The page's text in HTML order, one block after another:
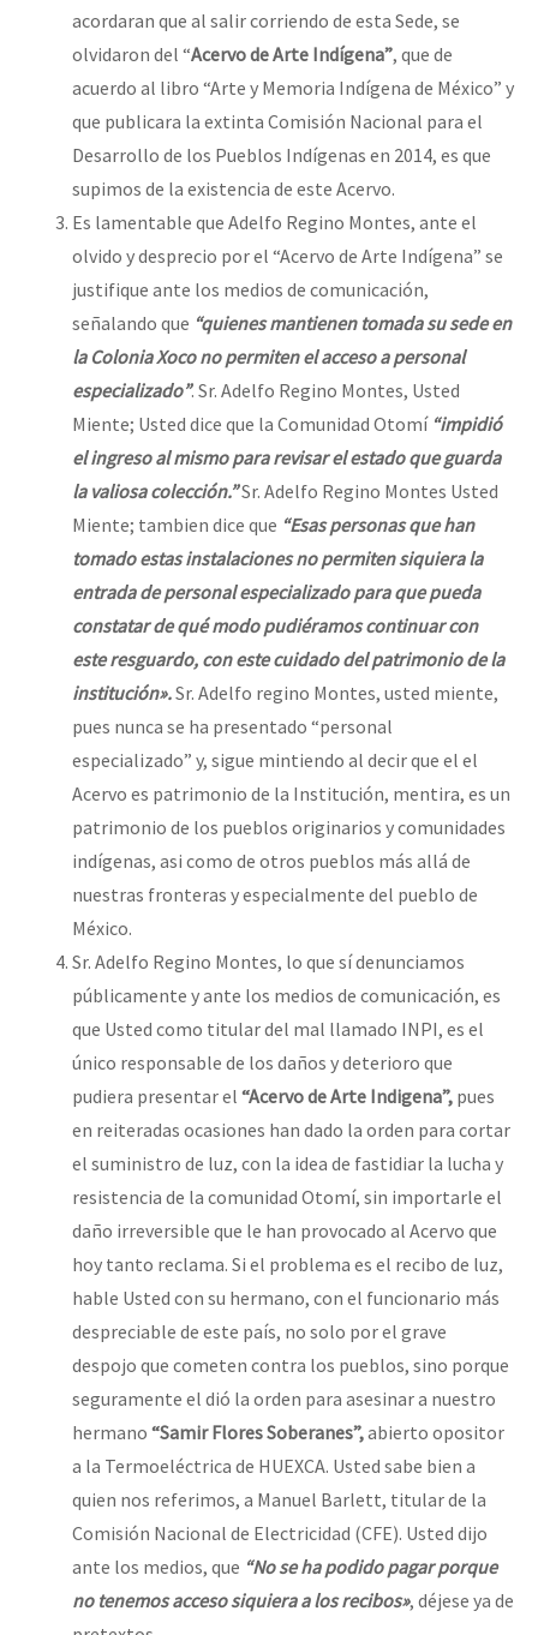
acordaran que al salir corriendo de esta Sede, se
olvidaron del “Acervo de Arte Indígena”, que de
acuerdo al libro “Arte y Memoria Indígena de México” y
que publicara la extinta Comisión Nacional para el
Desarrollo de los Pueblos Indígenas en 2014, es que
supimos de la existencia de este Acervo.
Es lamentable que Adelfo Regino Montes, ante el
olvido y desprecio por el “Acervo de Arte Indígena” se
justifique ante los medios de comunicación,
señalando que “quienes mantienen tomada su sede en
la Colonia Xoco no permiten el acceso a personal
especializado”. Sr. Adelfo Regino Montes, Usted
Miente; Usted dice que la Comunidad Otomí “impidió
el ingreso al mismo para revisar el estado que guarda
la valiosa colección.”Sr. Adelfo Regino Montes Usted
Miente; tambien dice que “Esas personas que han
tomado estas instalaciones no permiten siquiera la
entrada de personal especializado para que pueda
constatar de qué modo pudiéramos continuar con
este resguardo, con este cuidado del patrimonio de la
institución».Sr. Adelfo regino Montes, usted miente,
pues nunca se ha presentado “personal
especializado” y, sigue mintiendo al decir que el el
Acervo es patrimonio de la Institución, mentira, es un
patrimonio de los pueblos originarios y comunidades
indígenas, asi como de otros pueblos más allá de
nuestras fronteras y especialmente del pueblo de
México.
Sr. Adelfo Regino Montes, lo que sí denunciamos
públicamente y ante los medios de comunicación, es
que Usted como titular del mal llamado INPI, es el
único responsable de los daños y deterioro que
pudiera presentar el “Acervo de Arte Indigena”, pues
en reiteradas ocasiones han dado la orden para cortar
el suministro de luz, con la idea de fastidiar la lucha y
resistencia de la comunidad Otomí, sin importarle el
daño irreversible que le han provocado al Acervo que
hoy tanto reclama. Si el problema es el recibo de luz,
hable Usted con su hermano, con el funcionario más
despreciable de este país, no solo por el grave
despojo que cometen contra los pueblos, sino porque
seguramente el dió la orden para asesinar a nuestro
hermano “Samir Flores Soberanes”,abierto opositor
a la Termoeléctrica de HUEXCA. Usted sabe bien a
quien nos referimos, a Manuel Barlett, titular de la
Comisión Nacional de Electricidad (CFE). Usted dijo
ante los medios, que “No se ha podido pagar porque
no tenemos acceso siquiera a los recibos», déjese ya de